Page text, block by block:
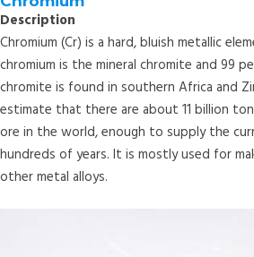
Description
Chromium (Cr) is a hard, bluish metallic
chromium is the mineral chromite and 99
chromite is found in southern Africa and
estimate that there are about 11 billion
ore in the world, enough to supply the
hundreds of years. It is mostly used for
other metal alloys.